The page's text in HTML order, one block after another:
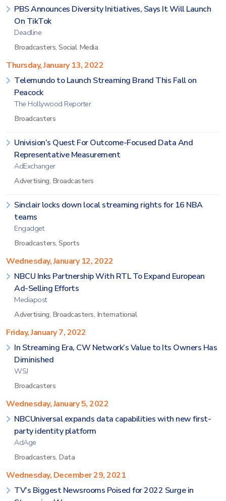
PBS Announces Diversity Initiatives, Says It Will Launch
On TikTok
Deadline
Broadcasters, Social Media
Thursday, January 13, 2022
Telemundo to Launch Streaming Brand This Fall on
Peacock
The Hollywood Reporter
Broadcasters
Univision’s Quest For Outcome-Focused Data And
Representative Measurement
AdExchanger
Advertising, Broadcasters
Sinclair locks down local streaming rights for 16 NBA
teams
Engadget
Broadcasters, Sports
Wednesday, January 12, 2022
NBCU Inks Partnership With RTL To Expand European
Ad-Selling Efforts
Mediapost
Advertising, Broadcasters, International
Friday, January 7, 2022
In Streaming Era, CW Network’s Value to Its Owners Has
Diminished
WSJ
Broadcasters
Wednesday, January 5, 2022
NBCUniversal expands data capabilities with new first-
party identity platform
AdAge
Broadcasters, Data
Wednesday, December 29, 2021
TV’s Biggest Newsrooms Poised for 2022 Surge in